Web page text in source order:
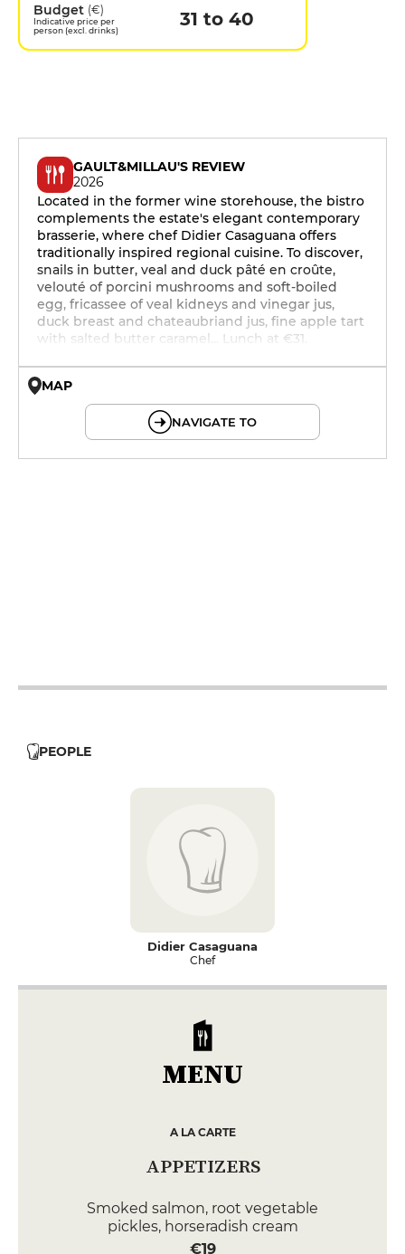
Budget (€)
Indicative price per
person (excl. drinks)
31 to 40
GAULT&MILLAU'S REVIEW
2026
Located in the former wine storehouse, the bistro
complements the estate's elegant contemporary
brasserie, where chef Didier Casaguana offers
traditionally inspired regional cuisine. To discover,
snails in butter, veal and duck pâté en croûte,
velouté of porcini mushrooms and soft-boiled
egg, fricassee of veal kidneys and vinegar jus,
duck breast and chateaubriand jus, fine apple tart
with salted butter caramel... Lunch at €31.
MAP
NAVIGATE TO
PEOPLE
Didier Casaguana
Chef
MENU
A LA CARTE
APPETIZERS
Smoked salmon, root vegetable
pickles, horseradish cream
€19